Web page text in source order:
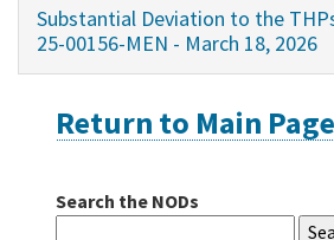
Initiatives
Substantial Deviation to the
25-00156-MEN - March 18, 2026
Return to Main Page
Search the NODs